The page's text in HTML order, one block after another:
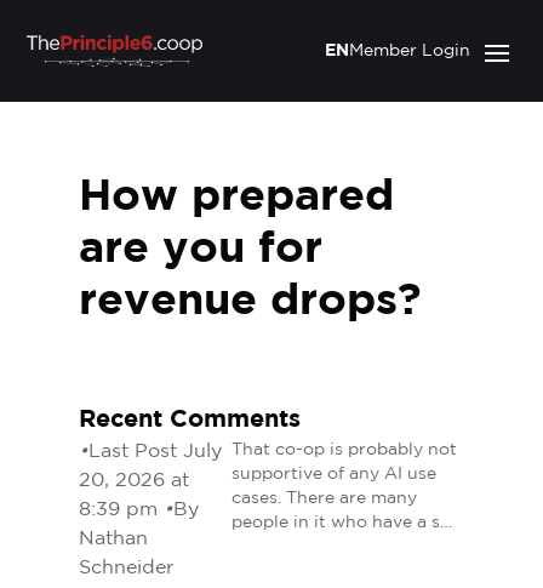
Member Login
EN
How prepared
are you for
revenue drops?
Recent Comments
•Last Post July
20, 2026 at
8:39 pm •By
Nathan
Schneider
That co-op is probably not
supportive of any AI use
cases. There are many
people in it who have a s…